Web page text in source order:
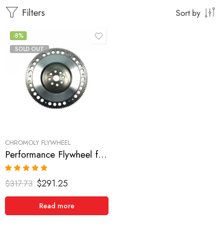
Filters Sort by
-8%
SOLD OUT
CHROMOLY FLYWHEEL
Performance Flywheel for INFINITI, NISSAN, DATSUN Sentra, G20, NX, 200SX 1991-2002
Rated5.00
out of 5
$317.73 $291.25
Read more